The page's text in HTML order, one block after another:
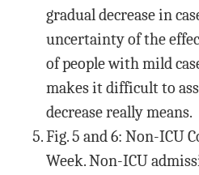
gradual decrease in
uncertainty of the
of people with mild
makes it difficult to
decrease really means.
Fig. 5 and 6: Non-ICU
Week. Non-ICU